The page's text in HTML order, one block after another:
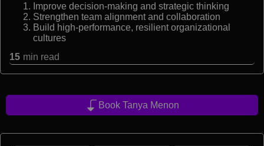
Improve decision-making and strategic thinking
Strengthen team alignment and collaboration
Build high-performance, resilient organizational
cultures
15 min read
Book Tanya Menon